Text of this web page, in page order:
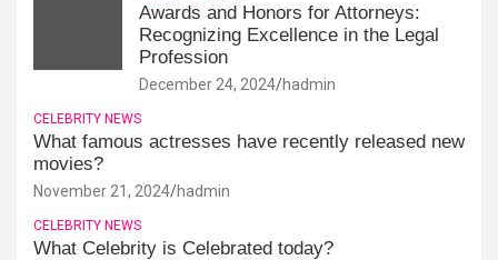
Awards and Honors for Attorneys:
Recognizing Excellence in the Legal
Profession
December 24, 2024 hadmin
CELEBRITY NEWS
What famous actresses have recently released new
movies?
November 21, 2024 hadmin
CELEBRITY NEWS
What Celebrity is Celebrated today?